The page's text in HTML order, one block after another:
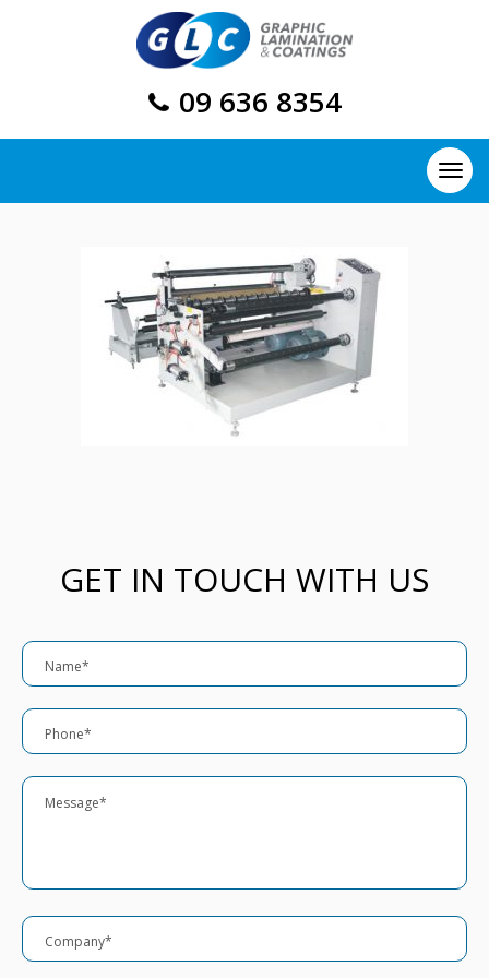
09 636 8354
GET IN TOUCH WITH US